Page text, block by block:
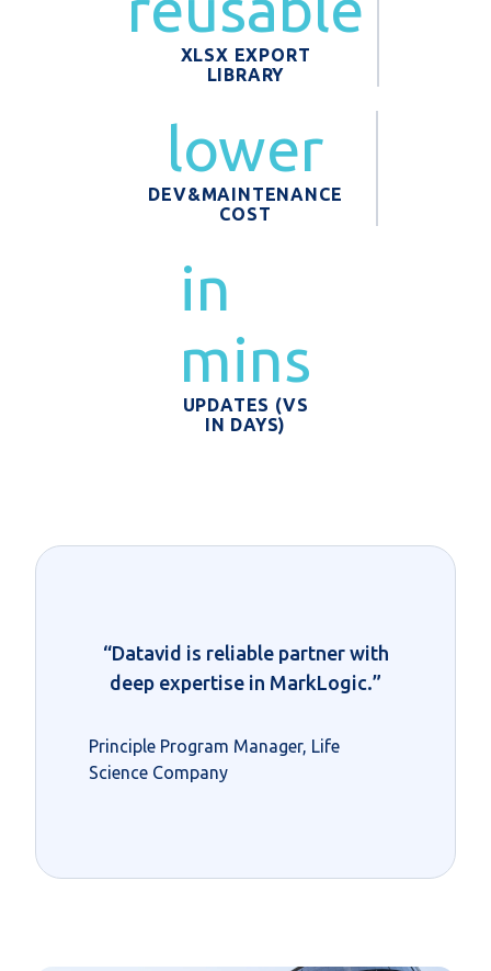
XLSX EXPORT
LIBRARY
lower
DEV&MAINTENANCE
COST
in
mins
UPDATES (VS
IN DAYS)
“Datavid is reliable partner with
deep expertise in MarkLogic.”
Principle Program Manager, Life
Science Company